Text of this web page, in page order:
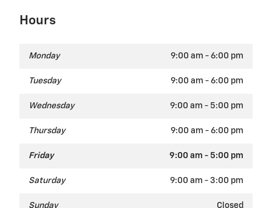
Hours
Monday 9:00 am - 6:00 pm
Tuesday 9:00 am - 6:00 pm
Wednesday 9:00 am - 5:00 pm
Thursday 9:00 am - 6:00 pm
Friday 9:00 am - 5:00 pm
Saturday 9:00 am - 3:00 pm
Sunday Closed